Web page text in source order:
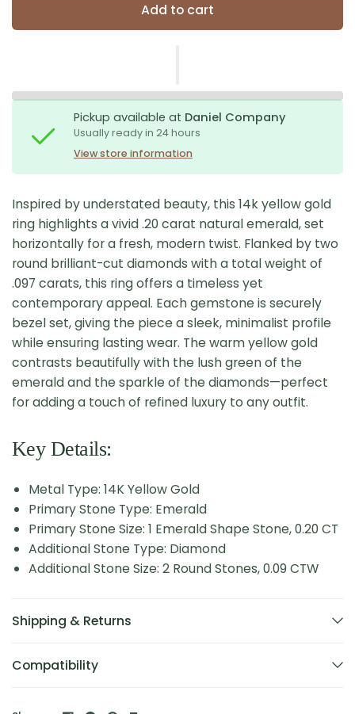
Add to cart
Pickup available at Daniel Company
Usually ready in 24 hours
View store information
Inspired by understated beauty, this 14k yellow gold
ring highlights a vivid .20 carat natural emerald, set
horizontally for a fresh, modern twist. Flanked by two
round brilliant-cut diamonds with a total weight of
.097 carats, this ring offers a timeless yet
contemporary appeal. Each gemstone is securely
bezel set, giving the piece a sleek, minimalist profile
while ensuring lasting wear. The warm yellow gold
contrasts beautifully with the lush green of the
emerald and the sparkle of the diamonds—perfect
for adding a touch of refined luxury to any outfit.
Key Details:
Metal Type: 14K Yellow Gold
Primary Stone Type: Emerald
Primary Stone Size: 1 Emerald Shape Stone, 0.20 CT
Additional Stone Type: Diamond
Additional Stone Size: 2 Round Stones, 0.09 CTW
Shipping & Returns
Compatibility